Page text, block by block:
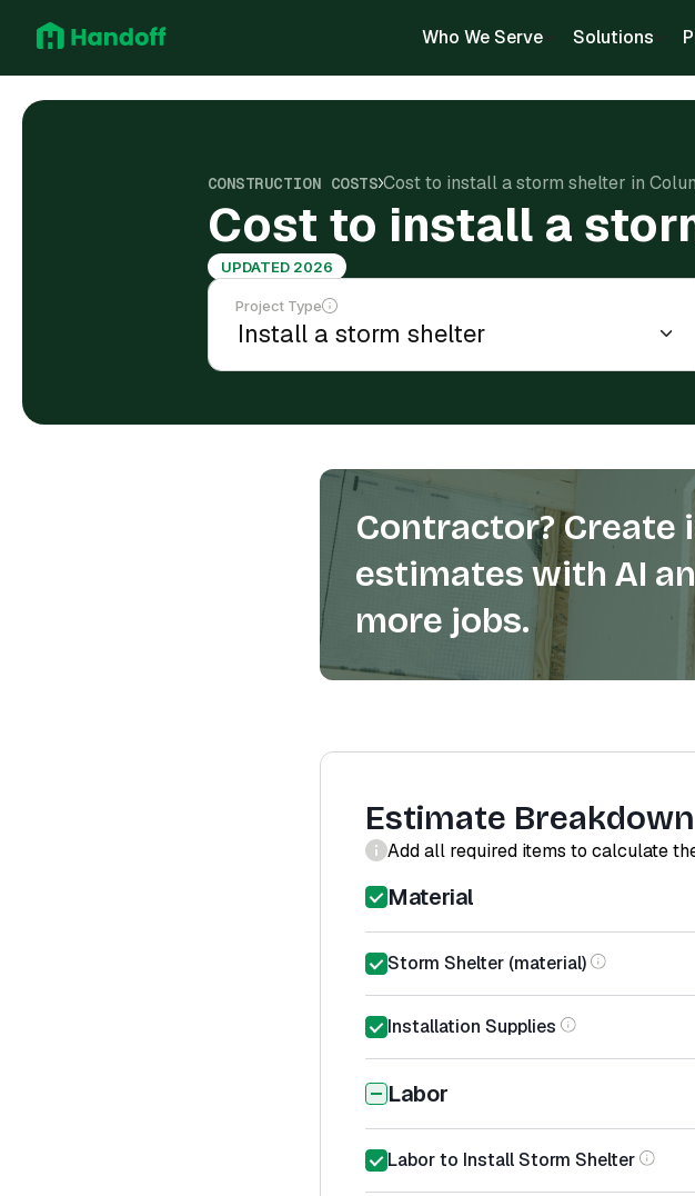
Who We Serve Solutions
CONSTRUCTION COSTS Cost to install a storm shelter in
Cost to install a
UPDATED 2026
Project Type
Contractor? Create
estimates with AI
more jobs.
Estimate Breakdown
Add all required items to calculate
Material
Storm Shelter (material)
Installation Supplies
Labor
Labor to Install Storm Shelter